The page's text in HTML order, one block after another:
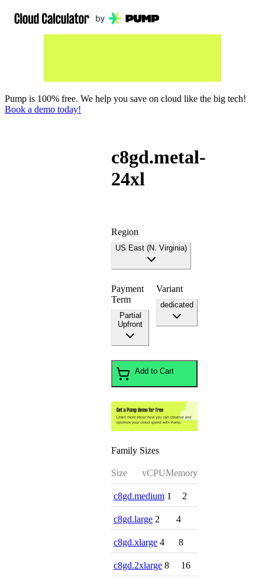
Pump is 100% free. We help you save on cloud like the big tech!
Book a demo today!
c8gd.metal-
24xl
Region
US East (N. Virginia)
Payment
Term
Partial
Upfront
Variant
dedicated
Add to Cart
Family Sizes
Size vCPUMemory
c8gd.medium 1 2
c8gd.large 2 4
c8gd.xlarge 4 8
c8gd.2xlarge 8 16